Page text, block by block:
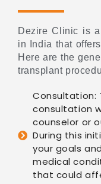
Dezire Clinic is
in India that
Here are the
transplant
Consultation:
consultation
counselor or
During this
your goals
medical
that could